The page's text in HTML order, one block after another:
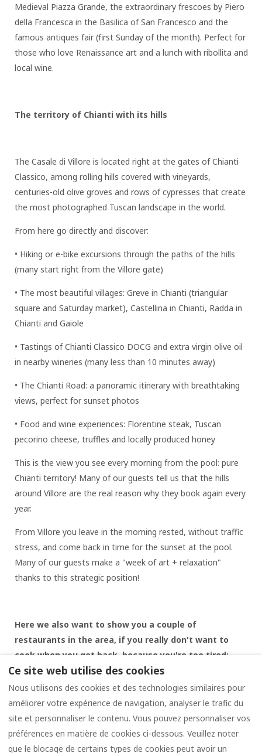
Medieval Piazza Grande, the extraordinary frescoes by Piero
della Francesca in the Basilica of San Francesco and the
famous antiques fair (first Sunday of the month). Perfect for
those who love Renaissance art and a lunch with ribollita and
local wine.
The territory of Chianti with its hills
The Casale di Villore is located right at the gates of Chianti
Classico, among rolling hills covered with vineyards,
centuries-old olive groves and rows of cypresses that create
the most photographed Tuscan landscape in the world.
From here go directly and discover:
• Hiking or e-bike excursions through the paths of the hills
(many start right from the Villore gate)
• The most beautiful villages: Greve in Chianti (triangular
square and Saturday market), Castellina in Chianti, Radda in
Chianti and Gaiole
• Tastings of Chianti Classico DOCG and extra virgin olive oil
in nearby wineries (many less than 10 minutes away)
• The Chianti Road: a panoramic itinerary with breathtaking
views, perfect for sunset photos
• Food and wine experiences: Florentine steak, Tuscan
pecorino cheese, truffles and locally produced honey
This is the view you see every morning from the pool: pure
Chianti territory! Many of our guests tell us that the hills
around Villore are the real reason why they book again every
year.
From Villore you leave in the morning rested, without traffic
stress, and come back in time for the sunset at the pool.
Many of our guests make a "week of art + relaxation"
thanks to this strategic position!
Here we also want to show you a couple of
restaurants in the area, if you really don't want to
cook when you get back, because you're too tired:
Antica trattoria PESTELLO(4 km. from Casale di Villore:
excellent typical Tuscan cuisine
Restaurant Pizzeria L'ANGOLO DEL CHIANTI(in Località la
Strolla just 3 km. from the Casale di Villore)
Ce site web utilise des cookies
Nous utilisons des cookies et des technologies similaires pour
améliorer votre expérience de navigation, analyser le trafic du
site et personnaliser le contenu. Vous pouvez personnaliser vos
préférences en matière de cookies ci-dessous. Veuillez noter
que le blocage de certains types de cookies peut avoir un